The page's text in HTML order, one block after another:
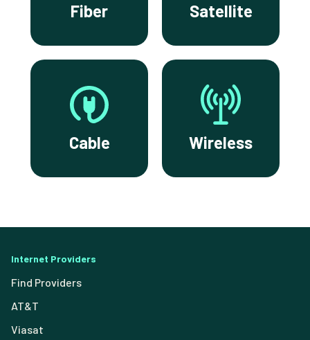
Fiber Satellite
Cable Wireless
Internet Providers
Find Providers
AT&T
Viasat